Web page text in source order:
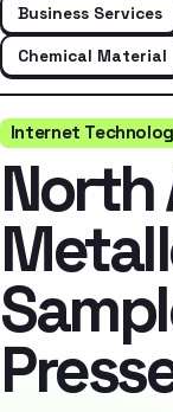
Business Services
Chemical Material
Internet
North